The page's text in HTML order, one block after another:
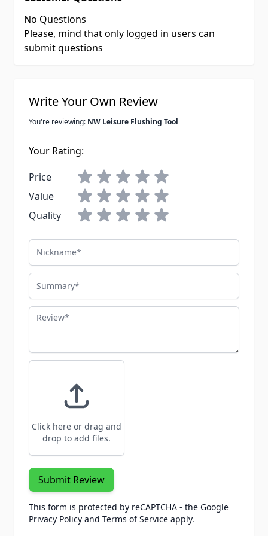
No Questions
Please, mind that only logged in users can
submit questions
Write Your Own Review
You're reviewing: NW Leisure Flushing Tool
Your Rating:
Price
Value
Quality
Nickname
Summary
Review
Click here or drag and
drop to add files.
Submit Review
This form is protected by reCAPTCHA - the Google
Privacy Policy and Terms of Service apply.